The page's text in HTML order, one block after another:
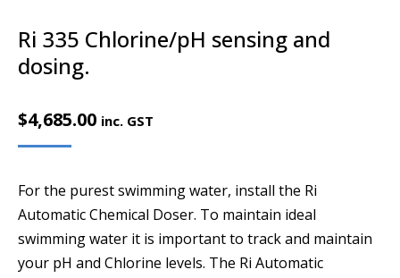
Ri 335 Chlorine/pH sensing and
dosing.
$4,685.00 inc. GST
For the purest swimming water, install the Ri
Automatic Chemical Doser. To maintain ideal
swimming water it is important to track and maintain
your pH and Chlorine levels. The Ri Automatic